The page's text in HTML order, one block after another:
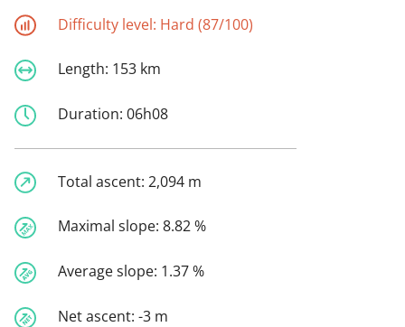
Difficulty level: Hard (87/100)
Length: 153 km
Duration: 06h08
Total ascent: 2,094 m
Maximal slope: 8.82 %
Average slope: 1.37 %
Net ascent: -3 m